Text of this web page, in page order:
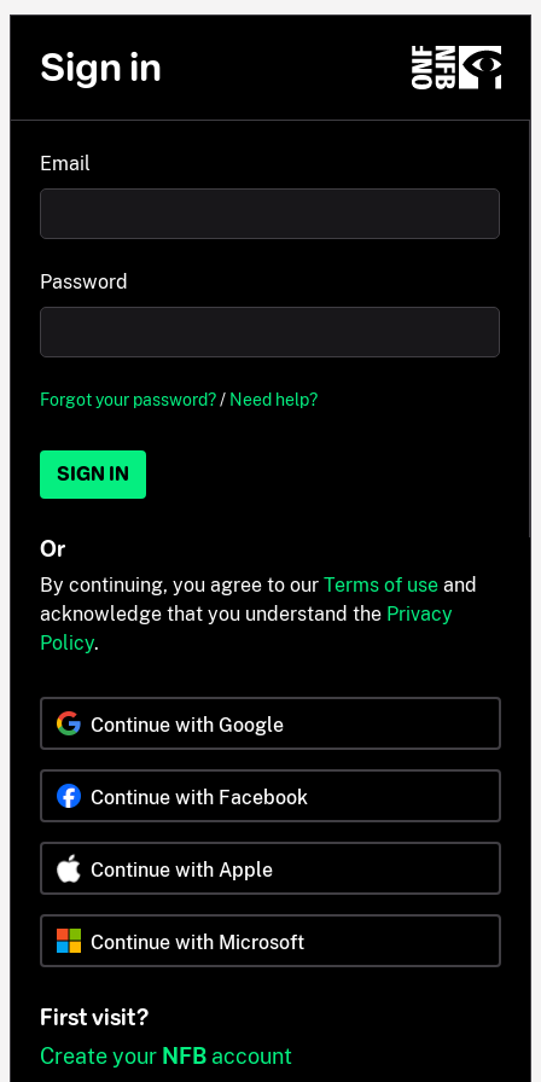
Sign in
Email
Password
Forgot your password?/ Need help?
SIGN IN
Or
By continuing, you agree to our Terms of use and
acknowledge that you understand the Privacy
Policy.
Continue with Google
Continue with Facebook
Continue with Apple
Continue with Microsoft
First visit?
Create your NFB account